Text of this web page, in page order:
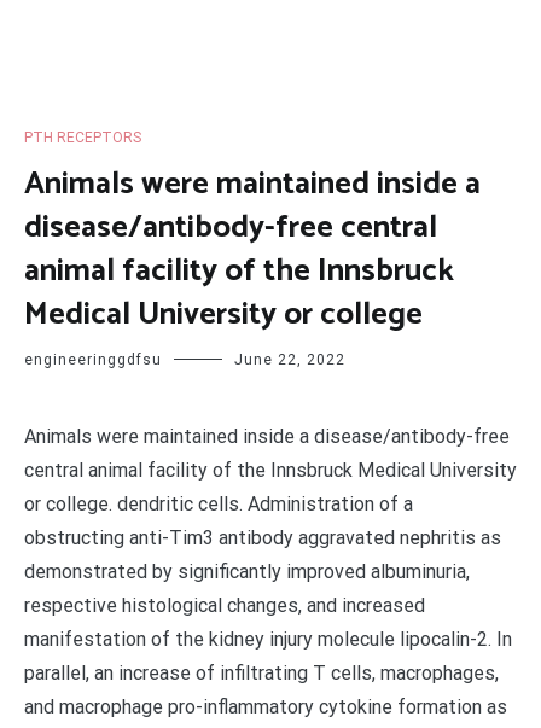
PTH RECEPTORS
Animals were maintained inside a
disease/antibody-free central
animal facility of the Innsbruck
Medical University or college
engineeringgdfsu June 22, 2022
Animals were maintained inside a disease/antibody-free
central animal facility of the Innsbruck Medical University
or college. dendritic cells. Administration of a
obstructing anti-Tim3 antibody aggravated nephritis as
demonstrated by significantly improved albuminuria,
respective histological changes, and increased
manifestation of the kidney injury molecule lipocalin-2. In
parallel, an increase of infiltrating T cells, macrophages,
and macrophage pro-inflammatory cytokine formation as